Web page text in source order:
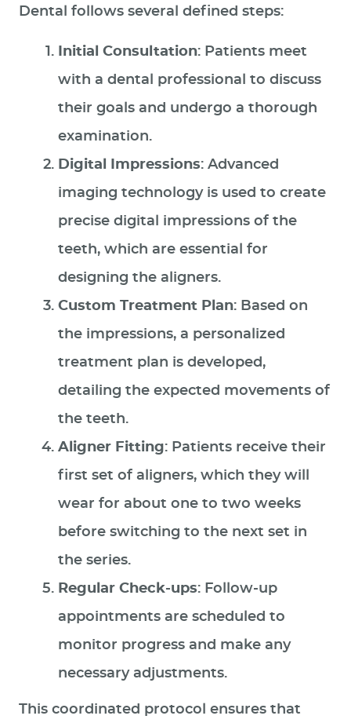
Dental follows several defined steps:
Initial Consultation: Patients meet
with a dental professional to discuss
their goals and undergo a thorough
examination.
Digital Impressions: Advanced
imaging technology is used to create
precise digital impressions of the
teeth, which are essential for
designing the aligners.
Custom Treatment Plan: Based on
the impressions, a personalized
treatment plan is developed,
detailing the expected movements of
the teeth.
Aligner Fitting: Patients receive their
first set of aligners, which they will
wear for about one to two weeks
before switching to the next set in
the series.
Regular Check-ups: Follow-up
appointments are scheduled to
monitor progress and make any
necessary adjustments.
This coordinated protocol ensures that